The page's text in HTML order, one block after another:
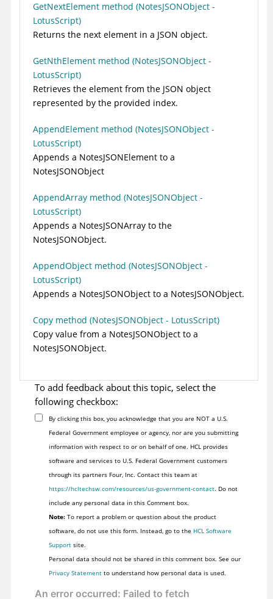
GetNextElement method (NotesJSONObject -
LotusScript)
Returns the next element in a JSON object.
GetNthElement method (NotesJSONObject -
LotusScript)
Retrieves the element from the JSON object
represented by the provided index.
AppendElement method (NotesJSONObject -
LotusScript)
Appends a NotesJSONElement to a
NotesJSONObject
AppendArray method (NotesJSONObject -
LotusScript)
Appends a NotesJSONArray to the
NotesJSONObject.
AppendObject method (NotesJSONObject -
LotusScript)
Appends a NotesJSONObject to a NotesJSONObject.
Copy method (NotesJSONObject - LotusScript)
Copy value from a NotesJSONObject to a
NotesJSONObject.
To add feedback about this topic, select the
following checkbox:
By clicking this box, you acknowledge that you are NOT a U.S.
Federal Government employee or agency, nor are you submitting
information with respect to or on behalf of one. HCL provides
software and services to U.S. Federal Government customers
through its partners Four, Inc. Contact this team at
https://hcltechsw.com/resources/us-government-contact. Do not
include any personal data in this Comment box.
Note:To report a problem or question about the product
software, do not use this form. Instead, go to the HCL Software
Supportsite.
Personal data should not be shared in this comment box. See our
Privacy Statementto understand how personal data is used.